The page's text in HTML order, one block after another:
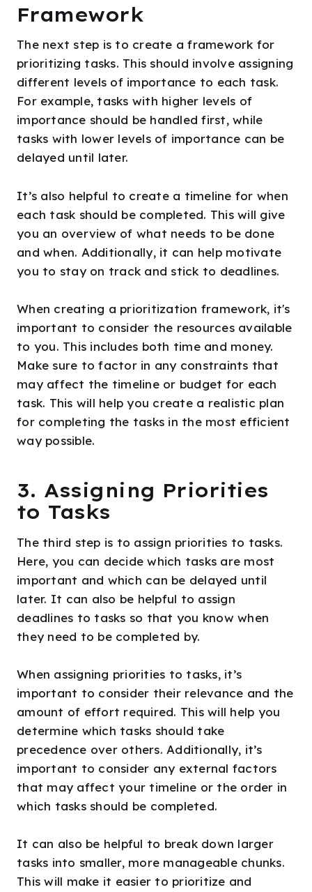
Framework
The next step is to create a framework for
prioritizing tasks. This should involve assigning
different levels of importance to each task.
For example, tasks with higher levels of
importance should be handled first, while
tasks with lower levels of importance can be
delayed until later.
It’s also helpful to create a timeline for when
each task should be completed. This will give
you an overview of what needs to be done
and when. Additionally, it can help motivate
you to stay on track and stick to deadlines.
When creating a prioritization framework, it's
important to consider the resources available
to you. This includes both time and money.
Make sure to factor in any constraints that
may affect the timeline or budget for each
task. This will help you create a realistic plan
for completing the tasks in the most efficient
way possible.
3. Assigning Priorities
to Tasks
The third step is to assign priorities to tasks.
Here, you can decide which tasks are most
important and which can be delayed until
later. It can also be helpful to assign
deadlines to tasks so that you know when
they need to be completed by.
When assigning priorities to tasks, it’s
important to consider their relevance and the
amount of effort required. This will help you
determine which tasks should take
precedence over others. Additionally, it’s
important to consider any external factors
that may affect your timeline or the order in
which tasks should be completed.
It can also be helpful to break down larger
tasks into smaller, more manageable chunks.
This will make it easier to prioritize and